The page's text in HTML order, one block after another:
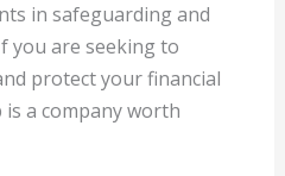
in safeguarding and
you are seeking to
protect your financial
a company worth